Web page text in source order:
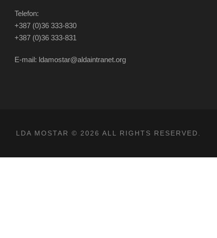
Telefon:
+387 (0)36 333-830
+387 (0)36 333-831
E-mail: ldamostar@aldaintranet.org
LDA MOSTAR © 2026 ALL RIGHTS RESERVED.